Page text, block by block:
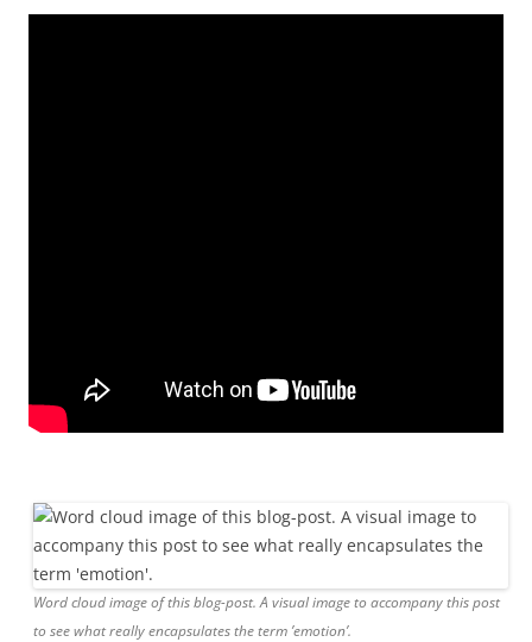
Word cloud image of this blog-post. A visual image to accompany this post
to see what really encapsulates the term ’emotion’.